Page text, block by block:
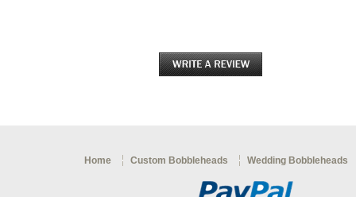
Home Custom Bobbleheads Wedding Bobbleheads